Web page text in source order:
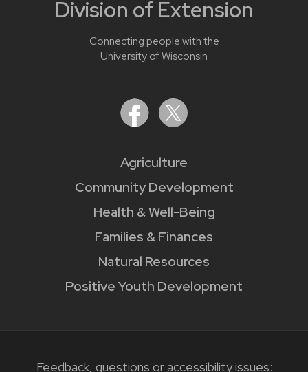
Division of Extension
Connecting people with the
University of Wisconsin
Agriculture
Community Development
Health & Well-Being
Families & Finances
Natural Resources
Positive Youth Development
Feedback, questions or accessibility issues: